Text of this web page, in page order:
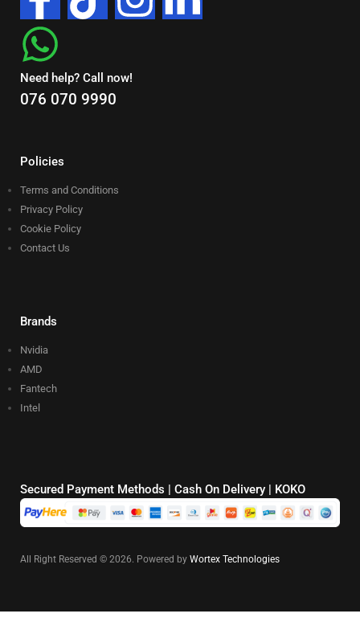
Need help? Call now!
076 070 9990
Policies
Terms and Conditions
Privacy Policy
Cookie Policy
Contact Us
Brands
Nvidia
AMD
Fantech
Intel
Secured Payment Methods | Cash On Delivery | KOKO
All Right Reserved © 2026. Powered by Wortex Technologies